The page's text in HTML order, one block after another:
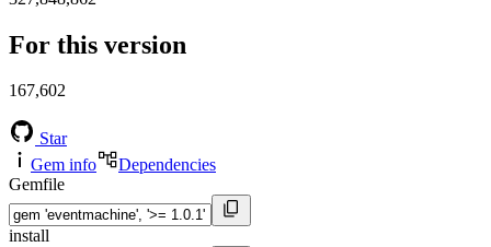
For this version
167,602
Star
Gem info
Dependencies
Gemfile
install